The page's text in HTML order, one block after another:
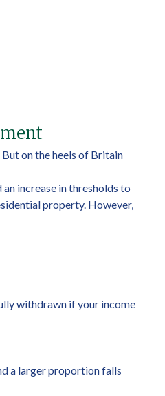
on the heels of Britain
increase in thresholds to
property. However,
withdrawn if your income
a larger proportion falls